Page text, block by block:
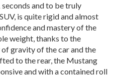
and to be truly
is quite rigid and almost
and mastery of the
weight, thanks to the
gravity of the car and the
to the rear, the Mustang
and with a contained roll